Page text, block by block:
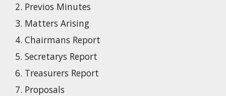
Previos Minutes
Matters Arising
Chairmans Report
Secretarys Report
Treasurers Report
Proposals